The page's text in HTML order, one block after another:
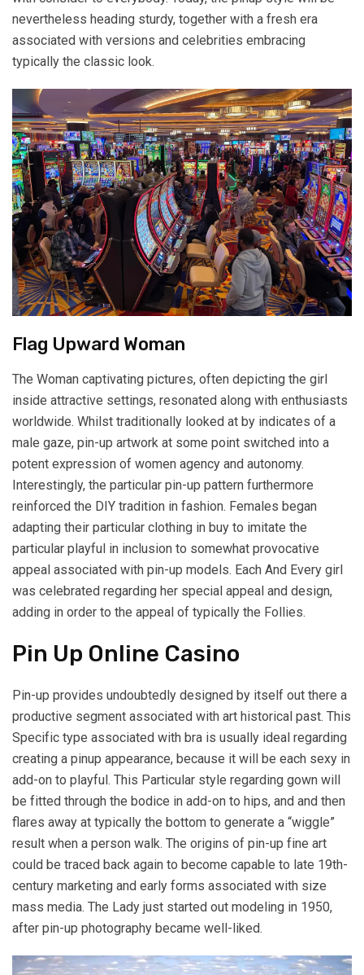
nevertheless heading sturdy, together with a fresh era
associated with versions and celebrities embracing
typically the classic look.
Flag Upward Woman
The Woman captivating pictures, often depicting the girl
inside attractive settings, resonated along with enthusiasts
worldwide. Whilst traditionally looked at by indicates of a
male gaze, pin-up artwork at some point switched into a
potent expression of women agency and autonomy.
Interestingly, the particular pin-up pattern furthermore
reinforced the DIY tradition in fashion. Females began
adapting their particular clothing in buy to imitate the
particular playful in inclusion to somewhat provocative
appeal associated with pin-up models. Each And Every girl
was celebrated regarding her special appeal and design,
adding in order to the appeal of typically the Follies.
Pin Up Online Casino
Pin-up provides undoubtedly designed by itself out there a
productive segment associated with art historical past. This
Specific type associated with bra is usually ideal regarding
creating a pinup appearance, because it will be each sexy in
add-on to playful. This Particular style regarding gown will
be fitted through the bodice in add-on to hips, and and then
flares away at typically the bottom to generate a “wiggle”
result when a person walk. The origins of pin-up fine art
could be traced back again to become capable to late 19th-
century marketing and early forms associated with size
mass media. The Lady just started out modeling in 1950,
after pin-up photography became well-liked.